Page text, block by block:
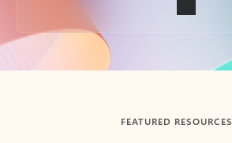
Back to tabs
FEATURED RESOURCES